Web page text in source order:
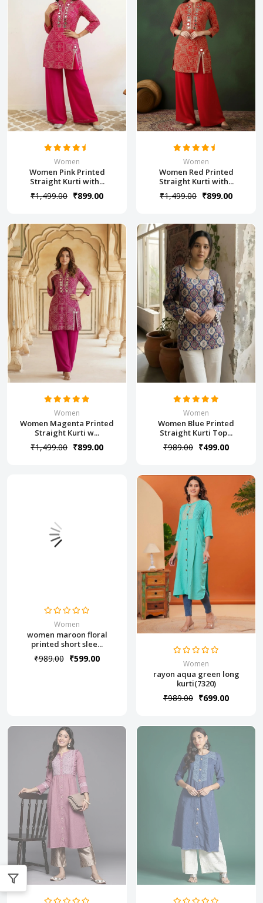
Women
Women Pink Printed
Straight Kurti with...
₹1,499.00 ₹899.00
Women
Women Red Printed
Straight Kurti with...
₹1,499.00 ₹899.00
Women
Women Magenta Printed
Straight Kurti w...
₹1,499.00 ₹899.00
Women
Women Blue Printed
Straight Kurti Top...
₹989.00 ₹499.00
Women
women maroon floral
printed short slee...
₹989.00 ₹599.00
Women
rayon aqua green long
kurti(7320)
₹989.00 ₹699.00